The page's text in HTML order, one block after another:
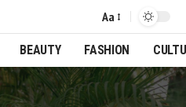
Font
Resizer
Aa
BEAUTY FASHION